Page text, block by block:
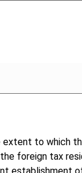
to which
foreign tax